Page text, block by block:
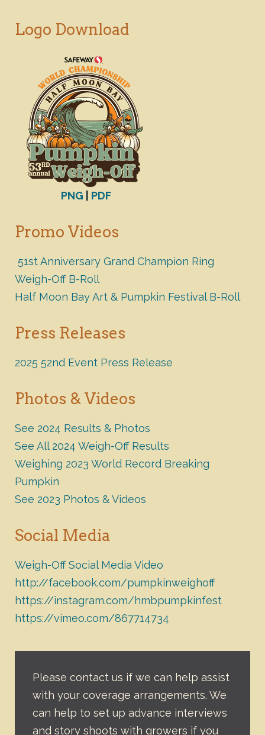
Logo Download
PNG PDF
Promo Videos
51st Anniversary Grand Champion Ring
Weigh-Off B-Roll
Half Moon Bay Art & Pumpkin Festival B-Roll
Press Releases
2025 52nd Event Press Release
Photos & Videos
See 2024 Results & Photos
See All 2024 Weigh-Off Results
Weighing 2023 World Record Breaking
Pumpkin
See 2023 Photos & Videos
Social Media
Weigh-Off Social Media Video
http://facebook.com/pumpkinweighoff
https://instagram.com/hmbpumpkinfest
https://vimeo.com/867714734
Please contact us if we can help assist
with your coverage arrangements. We
can help to set up advance interviews
and story shoots with growers if you